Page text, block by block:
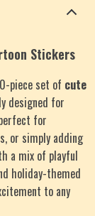
Stickers
piece set of cute
designed for
for
or simply adding
a mix of playful
holiday-themed
to any